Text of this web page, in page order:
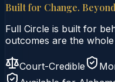
Built for Change.
Full Circle is built for
outcomes are the
Court-Credible